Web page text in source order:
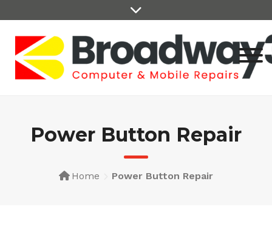
to
content
Power Button Repair
Home Power Button Repair